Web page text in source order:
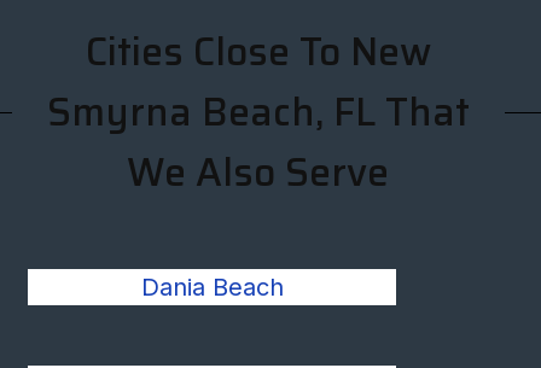
Cities Close To New
Smyrna Beach, FL That
We Also Serve
Dania Beach